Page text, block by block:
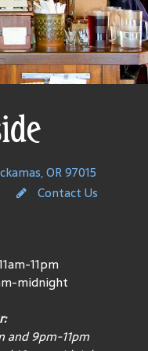
OR 97015
Contact Us
11pm
midnight
and 9pm-11pm